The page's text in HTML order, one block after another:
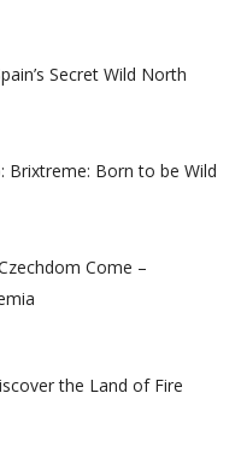
Secret Wild North
Brixtreme: Born to be Wild
Come –
the Land of Fire